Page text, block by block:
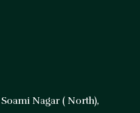
Nagar ( North),